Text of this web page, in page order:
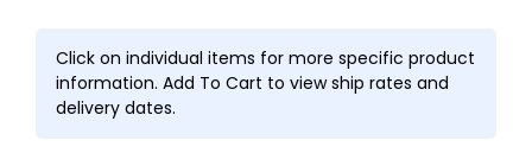
Click on individual items for more specific product
information. Add To Cart to view ship rates and
delivery dates.